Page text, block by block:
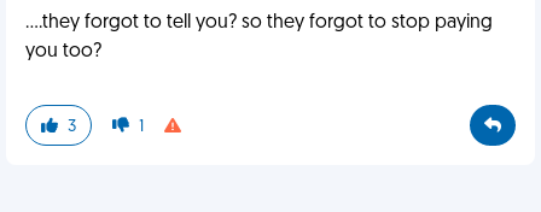
....they forgot to tell you? so they forgot to stop paying
you too?
3 1